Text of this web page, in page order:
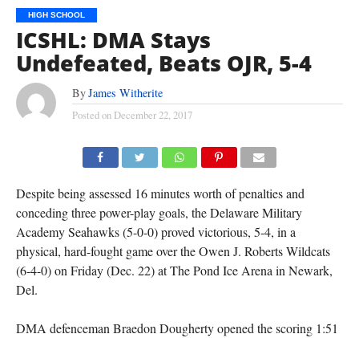
HIGH SCHOOL
ICSHL: DMA Stays
Undefeated, Beats OJR, 5-4
ByJames Witherite
Posted on December 22, 2017
Despite being assessed 16 minutes worth of penalties and
conceding three power-play goals, the Delaware Military
Academy Seahawks (5-0-0) proved victorious, 5-4, in a
physical, hard-fought game over the Owen J. Roberts Wildcats
(6-4-0) on Friday (Dec. 22) at The Pond Ice Arena in Newark,
Del.
DMA defenceman Braedon Dougherty opened the scoring 1:51